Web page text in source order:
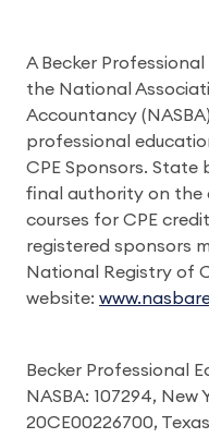
A Becker
the National
Accountancy
professional
CPE Sponsors.
final authority on the
courses for CPE
registered sponsors
National Registry of
website:
Becker Professional
NASBA: 107294, New
20CE00226700,